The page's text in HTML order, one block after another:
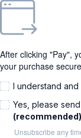
After clicking "Pay",
your purchase
I understand
Yes, please
(recommended)
Unsubscribe any